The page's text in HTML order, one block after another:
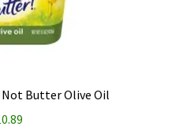
Not Butter Olive Oil